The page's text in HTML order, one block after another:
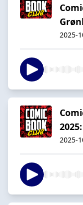
2025-
2025-